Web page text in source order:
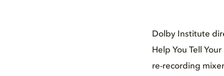
Dolby Institute
Help You Tell
re-recording